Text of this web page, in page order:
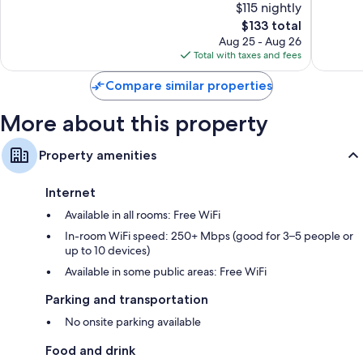
$115 nightly
The
price
is
$133
$133 total
Aug 25 - Aug 26
Total with taxes and fees
Compare similar properties
More about this property
Property amenities
Internet
Available in all rooms: Free WiFi
In-room WiFi speed: 250+ Mbps (good for 3–5 people or
up to 10 devices)
Available in some public areas: Free WiFi
Parking and transportation
No onsite parking available
Food and drink